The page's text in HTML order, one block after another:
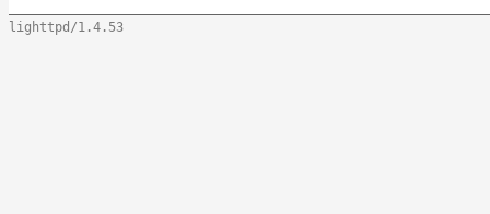
lighttpd/1.4.53